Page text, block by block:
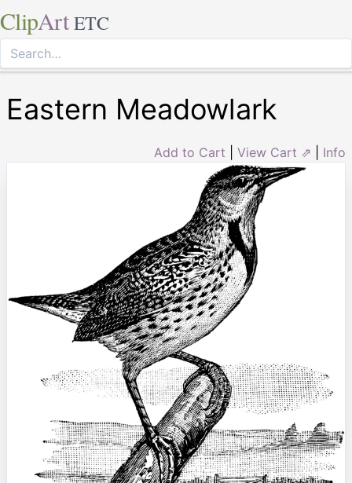
ClipArt ETC
Eastern Meadowlark
Add to Cart View Cart ⇗ Info